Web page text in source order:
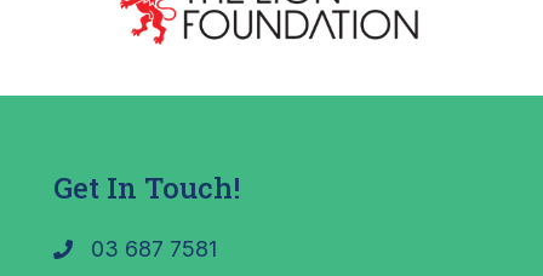
Get In Touch!
03 687 7581